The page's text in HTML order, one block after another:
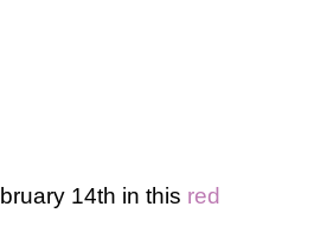
14th in this red